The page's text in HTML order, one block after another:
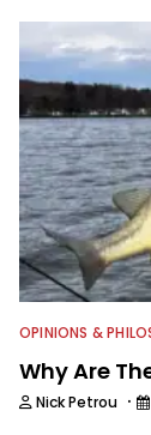
OPINIONS &
Why Are
Nick Petrou ·